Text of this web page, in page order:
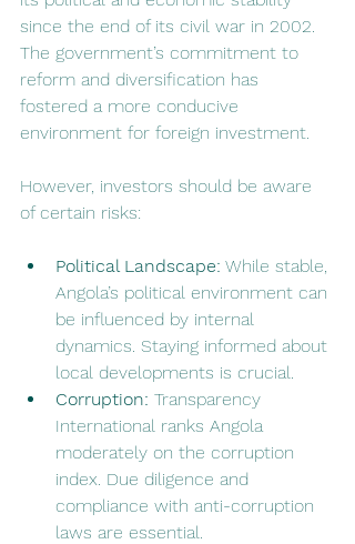
since the end of its civil war in 2002.
The government’s commitment to
reform and diversification has
fostered a more conducive
environment for foreign investment.
However, investors should be aware
of certain risks:
Political Landscape: While stable,
Angola’s political environment can
be influenced by internal
dynamics. Staying informed about
local developments is crucial.
Corruption: Transparency
International ranks Angola
moderately on the corruption
index. Due diligence and
compliance with anti-corruption
laws are essential.